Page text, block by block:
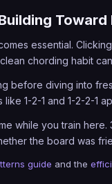
Toward
essential.
chording habit
before diving into
1-2-1 and 1-2-2-1
while you train
the board was
guide and the